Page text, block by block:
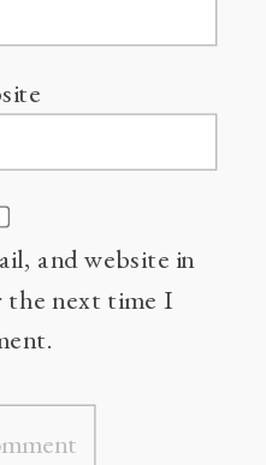
and website in
next time I